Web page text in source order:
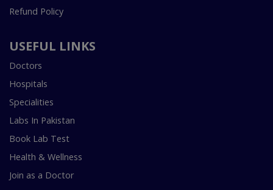
Refund Policy
USEFUL LINKS
Doctors
Hospitals
Specialities
Labs In Pakistan
Book Lab Test
Health & Wellness
Join as a Doctor